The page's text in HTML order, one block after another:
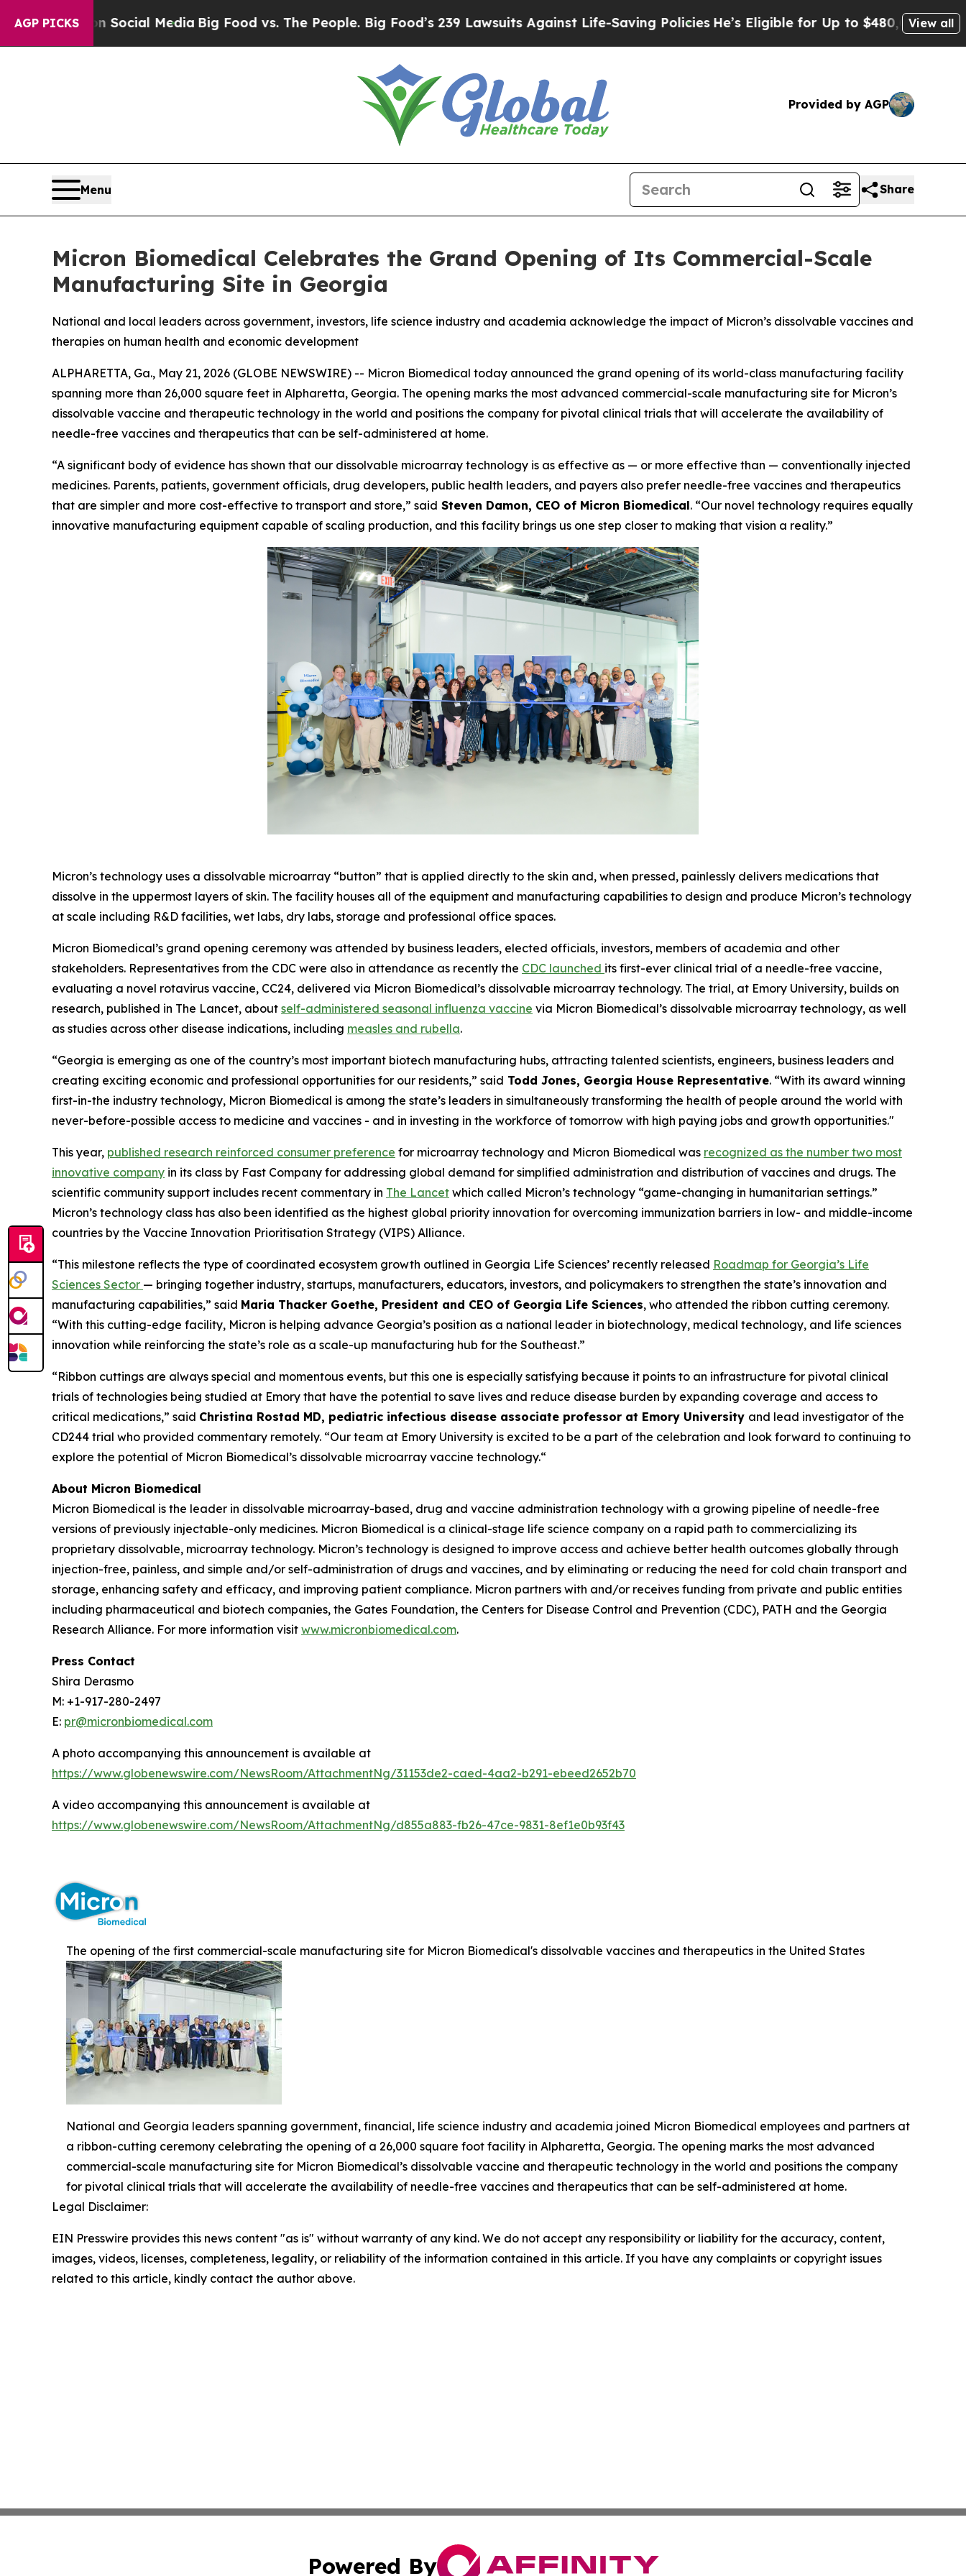
AGP PICKS
Social Media Big Food vs. The People. Big Food’s 239 Lawsuits Against Life-Saving PoliciesHe’s Eligible for Up to $480,000 After BeingView all
Provided by AGP
Menu Share
Micron Biomedical Celebrates the Grand Opening of Its Commercial-Scale
Manufacturing Site in Georgia
National and local leaders across government, investors, life science industry and academia acknowledge the impact of Micron’s dissolvable vaccines and
therapies on human health and economic development
ALPHARETTA, Ga., May 21, 2026 (GLOBE NEWSWIRE) -- Micron Biomedical today announced the grand opening of its world-class manufacturing facility
spanning more than 26,000 square feet in Alpharetta, Georgia. The opening marks the most advanced commercial-scale manufacturing site for Micron’s
dissolvable vaccine and therapeutic technology in the world and positions the company for pivotal clinical trials that will accelerate the availability of
needle-free vaccines and therapeutics that can be self-administered at home.
“A significant body of evidence has shown that our dissolvable microarray technology is as effective as — or more effective than — conventionally injected
medicines. Parents, patients, government officials, drug developers, public health leaders, and payers also prefer needle-free vaccines and therapeutics
that are simpler and more cost-effective to transport and store,” said Steven Damon, CEO of Micron Biomedical. “Our novel technology requires equally
innovative manufacturing equipment capable of scaling production, and this facility brings us one step closer to making that vision a reality.”
Micron’s technology uses a dissolvable microarray “button” that is applied directly to the skin and, when pressed, painlessly delivers medications that
dissolve in the uppermost layers of skin. The facility houses all of the equipment and manufacturing capabilities to design and produce Micron’s technology
at scale including R&D facilities, wet labs, dry labs, storage and professional office spaces.
Micron Biomedical’s grand opening ceremony was attended by business leaders, elected officials, investors, members of academia and other
stakeholders. Representatives from the CDC were also in attendance as recently the CDC launched its first-ever clinical trial of a needle-free vaccine,
evaluating a novel rotavirus vaccine, CC24, delivered via Micron Biomedical’s dissolvable microarray technology. The trial, at Emory University, builds on
research, published in The Lancet, about self-administered seasonal influenza vaccine via Micron Biomedical’s dissolvable microarray technology, as well
as studies across other disease indications, including measles and rubella.
“Georgia is emerging as one of the country’s most important biotech manufacturing hubs, attracting talented scientists, engineers, business leaders and
creating exciting economic and professional opportunities for our residents,” said Todd Jones, Georgia House Representative. “With its award winning
first-in-the industry technology, Micron Biomedical is among the state’s leaders in simultaneously transforming the health of people around the world with
never-before-possible access to medicine and vaccines - and in investing in the workforce of tomorrow with high paying jobs and growth opportunities."
This year, published research reinforced consumer preference for microarray technology and Micron Biomedical was recognized as the number two most
innovative company in its class by Fast Company for addressing global demand for simplified administration and distribution of vaccines and drugs. The
scientific community support includes recent commentary in The Lancet which called Micron’s technology “game-changing in humanitarian settings.”
Micron’s technology class has also been identified as the highest global priority innovation for overcoming immunization barriers in low- and middle-income
countries by the Vaccine Innovation Prioritisation Strategy (VIPS) Alliance.
“This milestone reflects the type of coordinated ecosystem growth outlined in Georgia Life Sciences’ recently released Roadmap for Georgia’s Life
Sciences Sector — bringing together industry, startups, manufacturers, educators, investors, and policymakers to strengthen the state’s innovation and
manufacturing capabilities,” said Maria Thacker Goethe, President and CEO of Georgia Life Sciences, who attended the ribbon cutting ceremony.
“With this cutting-edge facility, Micron is helping advance Georgia’s position as a national leader in biotechnology, medical technology, and life sciences
innovation while reinforcing the state’s role as a scale-up manufacturing hub for the Southeast.”
“Ribbon cuttings are always special and momentous events, but this one is especially satisfying because it points to an infrastructure for pivotal clinical
trials of technologies being studied at Emory that have the potential to save lives and reduce disease burden by expanding coverage and access to
critical medications,” said Christina Rostad MD, pediatric infectious disease associate professor at Emory University and lead investigator of the
CD244 trial who provided commentary remotely. “Our team at Emory University is excited to be a part of the celebration and look forward to continuing to
explore the potential of Micron Biomedical’s dissolvable microarray vaccine technology.“
About Micron Biomedical
Micron Biomedical is the leader in dissolvable microarray-based, drug and vaccine administration technology with a growing pipeline of needle-free
versions of previously injectable-only medicines. Micron Biomedical is a clinical-stage life science company on a rapid path to commercializing its
proprietary dissolvable, microarray technology. Micron’s technology is designed to improve access and achieve better health outcomes globally through
injection-free, painless, and simple and/or self-administration of drugs and vaccines, and by eliminating or reducing the need for cold chain transport and
storage, enhancing safety and efficacy, and improving patient compliance. Micron partners with and/or receives funding from private and public entities
including pharmaceutical and biotech companies, the Gates Foundation, the Centers for Disease Control and Prevention (CDC), PATH and the Georgia
Research Alliance. For more information visit www.micronbiomedical.com.
Press Contact
Shira Derasmo
M: +1-917-280-2497
E: pr@micronbiomedical.com
A photo accompanying this announcement is available at
https://www.globenewswire.com/NewsRoom/AttachmentNg/31153de2-caed-4aa2-b291-ebeed2652b70
A video accompanying this announcement is available at
https://www.globenewswire.com/NewsRoom/AttachmentNg/d855a883-fb26-47ce-9831-8ef1e0b93f43
The opening of the first commercial-scale manufacturing site for Micron Biomedical's dissolvable vaccines and therapeutics in the United States
National and Georgia leaders spanning government, financial, life science industry and academia joined Micron Biomedical employees and partners at
a ribbon-cutting ceremony celebrating the opening of a 26,000 square foot facility in Alpharetta, Georgia. The opening marks the most advanced
commercial-scale manufacturing site for Micron Biomedical’s dissolvable vaccine and therapeutic technology in the world and positions the company
for pivotal clinical trials that will accelerate the availability of needle-free vaccines and therapeutics that can be self-administered at home.
Legal Disclaimer:
EIN Presswire provides this news content "as is" without warranty of any kind. We do not accept any responsibility or liability for the accuracy, content,
images, videos, licenses, completeness, legality, or reliability of the information contained in this article. If you have any complaints or copyright issues
related to this article, kindly contact the author above.
Powered By